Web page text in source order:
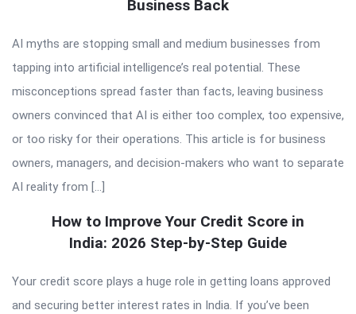
Business Back
AI myths are stopping small and medium businesses from
tapping into artificial intelligence’s real potential. These
misconceptions spread faster than facts, leaving business
owners convinced that AI is either too complex, too expensive,
or too risky for their operations. This article is for business
owners, managers, and decision-makers who want to separate
AI reality from […]
How to Improve Your Credit Score in
India: 2026 Step-by-Step Guide
Your credit score plays a huge role in getting loans approved
and securing better interest rates in India. If you’ve been